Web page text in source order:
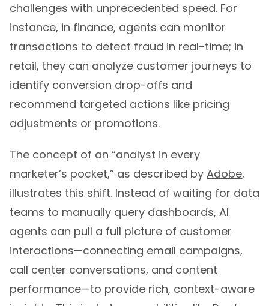
challenges with unprecedented speed. For
instance, in finance, agents can monitor
transactions to detect fraud in real-time; in
retail, they can analyze customer journeys to
identify conversion drop-offs and
recommend targeted actions like pricing
adjustments or promotions.
The concept of an “analyst in every
marketer’s pocket,” as described by Adobe,
illustrates this shift. Instead of waiting for data
teams to manually query dashboards, AI
agents can pull a full picture of customer
interactions—connecting email campaigns,
call center conversations, and content
performance—to provide rich, context-aware